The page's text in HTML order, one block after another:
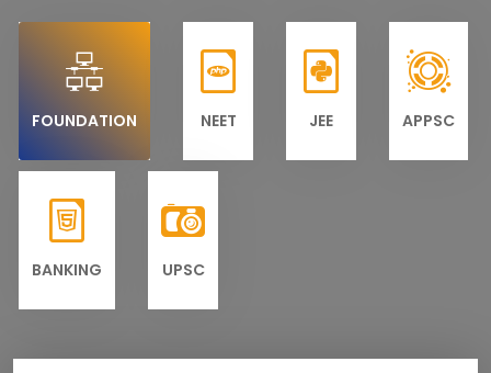
FOUNDATION NEET JEE APPSC
BANKING UPSC